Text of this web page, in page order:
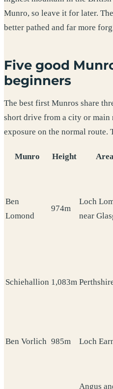
Munro, so leave it for later.
better pathed and far more
Five good
beginners
The best first Munros share
short drive from a city or main
exposure on the normal route.
Munro Height
Ben
Lomond
974m
Loch
near
Schiehallion 1,083m
Ben Vorlich 985m Loch
Angus